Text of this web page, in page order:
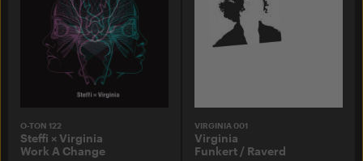
O-TON 122
Steffi × Virginia
Work A Change
VIRGINIA 001
Virginia
Funkert / Raverd